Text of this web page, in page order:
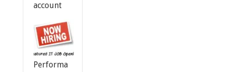
account
Performa